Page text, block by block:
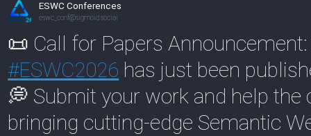
ESWC Conferences
eswc_conf@sigmoid.social
📜 Call for Papers
#ESWC2026 has just been
💭 Submit your work and help
bringing cutting-edge Semantic